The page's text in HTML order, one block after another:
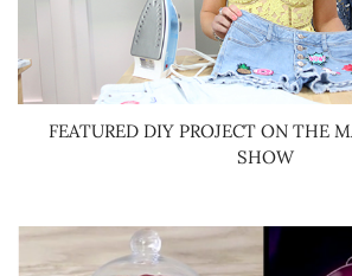
FEATURED DIY PROJECT ON THE
SHOW